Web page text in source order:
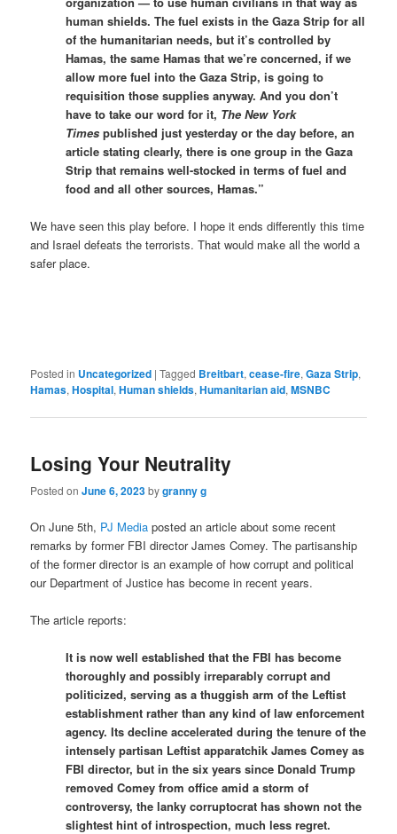
human shields. The fuel exists in the Gaza Strip for all
of the humanitarian needs, but it’s controlled by
Hamas, the same Hamas that we’re concerned, if we
allow more fuel into the Gaza Strip, is going to
requisition those supplies anyway. And you don’t
have to take our word for it, The New York
Times published just yesterday or the day before, an
article stating clearly, there is one group in the Gaza
Strip that remains well-stocked in terms of fuel and
food and all other sources, Hamas.”
We have seen this play before. I hope it ends differently this time
and Israel defeats the terrorists. That would make all the world a
safer place.
Posted in Uncategorized |Tagged Breitbart,cease-fire,Gaza Strip,
Hamas,Hospital,Human shields,Humanitarian aid,MSNBC
Losing Your Neutrality
Posted onJune 6, 2023bygranny g
On June 5th, PJ Media posted an article about some recent
remarks by former FBI director James Comey. The partisanship
of the former director is an example of how corrupt and political
our Department of Justice has become in recent years.
The article reports:
It is now well established that the FBI has become
thoroughly and possibly irreparably corrupt and
politicized, serving as a thuggish arm of the Leftist
establishment rather than any kind of law enforcement
agency. Its decline accelerated during the tenure of the
intensely partisan Leftist apparatchik James Comey as
FBI director, but in the six years since Donald Trump
removed Comey from office amid a storm of
controversy, the lanky corruptocrat has shown not the
slightest hint of introspection, much less regret.